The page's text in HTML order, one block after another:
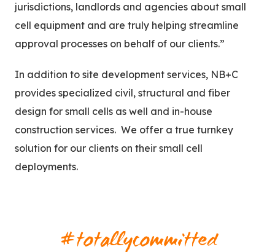
jurisdictions, landlords and agencies about small
cell equipment and are truly helping streamline
approval processes on behalf of our clients.”
In addition to site development services, NB+C
provides specialized civil, structural and fiber
design for small cells as well and in-house
construction services. We offer a true turnkey
solution for our clients on their small cell
deployments.
#totallycommitted